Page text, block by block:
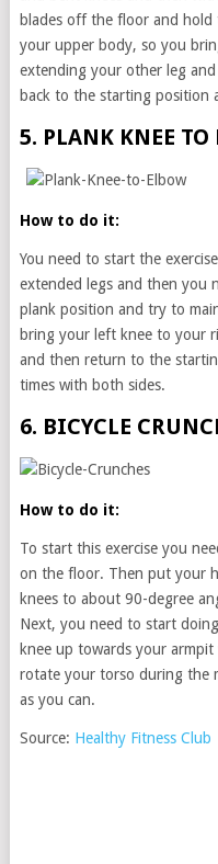
blades off the floor and
your upper body, so you
extending your other leg
back to the starting position
5. PLANK KNEE TO
How to do it:
You need to start the
extended legs and then you
plank position and try to
bring your left knee to your
and then return to the
times with both sides.
6. BICYCLE
How to do it:
To start this exercise you
on the floor. Then put your
knees to about 90-degree
Next, you need to start
knee up towards your
rotate your torso during the
as you can.
Source: Healthy Fitness Club